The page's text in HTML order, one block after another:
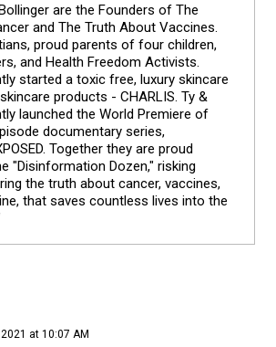
are the Founders of The
and The Truth About Vaccines.
proud parents of four children,
and Health Freedom Activists.
started a toxic free, luxury skincare
products - CHARLIS. Ty &
launched the World Premiere of
documentary series,
Together they are proud
"Disinformation Dozen," risking
the truth about cancer, vaccines,
that saves countless lives into the
at 10:07 AM